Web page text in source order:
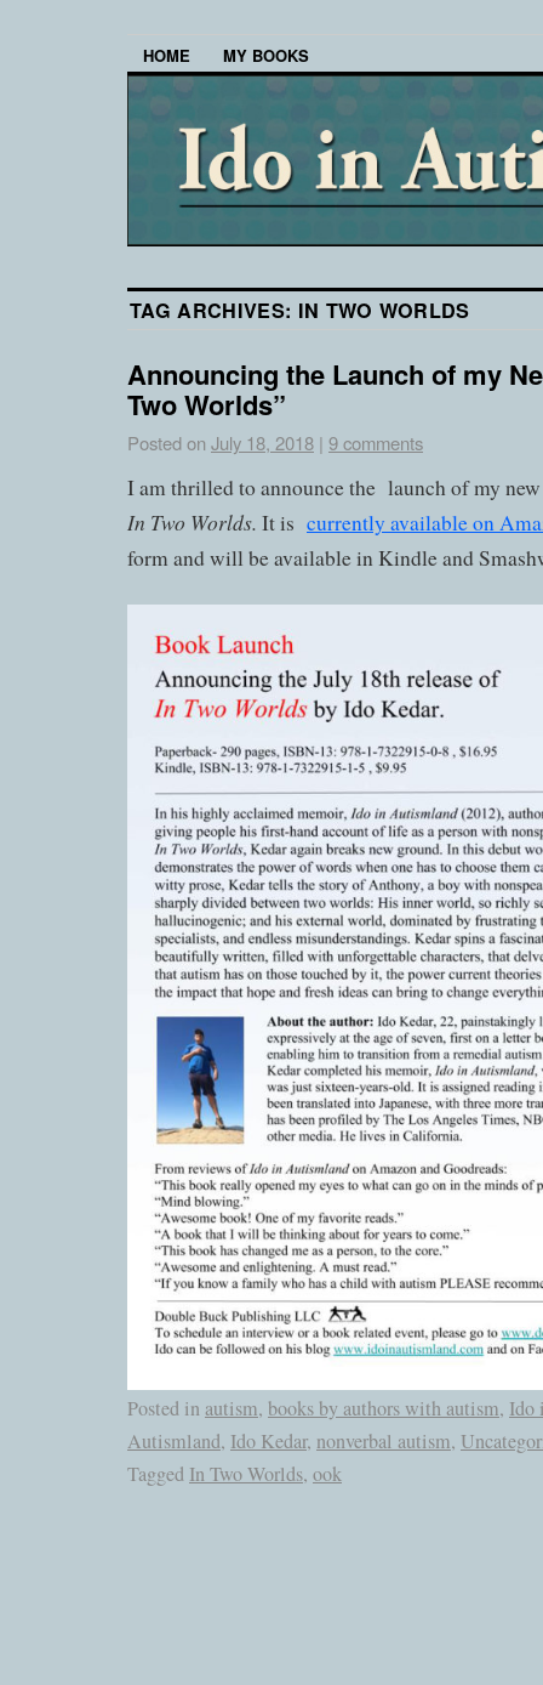
HOME MY BOOKS
TAG ARCHIVES: IN TWO WORLDS
Announcing the Launch of my
Two Worlds”
Posted on July 18, 2018 | 9 comments
I am thrilled to announce the launch of my
In Two Worlds. It is currently available on
form and will be available in Kindle and
Posted in autism, books by authors with autism, Ido
Autismland, Ido Kedar, nonverbal autism,
Tagged In Two Worlds, ook